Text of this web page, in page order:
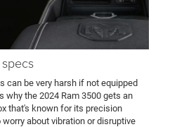
can be very harsh if not equipped
why the 2024 Ram 3500 gets an
that's known for its precision
about vibration or disruptive